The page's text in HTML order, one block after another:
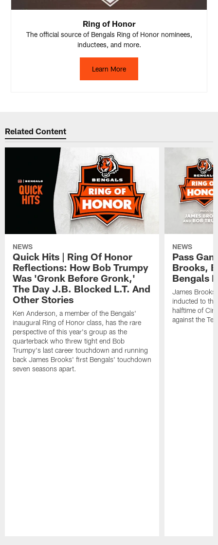
Ring of Honor
The official source of Bengals Ring of Honor nominees,
inductees, and more.
Learn More
Related Content
NEWS
Quick Hits | Ring Of Honor
Reflections: How Bob Trumpy
Was 'Gronk Before Gronk,'
The Day J.B. Blocked L.T. And
Other Stories
Ken Anderson, a member of the Bengals'
inaugural Ring of Honor class, has the rare
perspective of this year's group as the
quarterback who threw tight end Bob
Trumpy's last career touchdown and running
back James Brooks' first Bengals' touchdown
seven seasons apart.
NEWS
Pass
Brooks,
Bengals
James Brooks
inducted to
halftime of
against the